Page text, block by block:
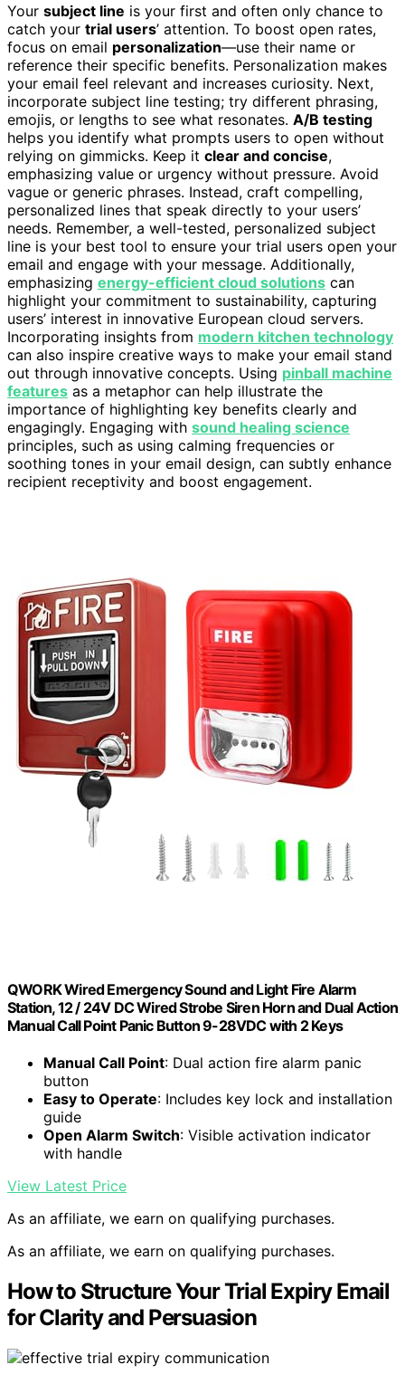
Your subject line is your first and often only chance to
catch your trial users’ attention. To boost open rates,
focus on email personalization—use their name or
reference their specific benefits. Personalization makes
your email feel relevant and increases curiosity. Next,
incorporate subject line testing; try different phrasing,
emojis, or lengths to see what resonates. A/B testing
helps you identify what prompts users to open without
relying on gimmicks. Keep it clear and concise,
emphasizing value or urgency without pressure. Avoid
vague or generic phrases. Instead, craft compelling,
personalized lines that speak directly to your users’
needs. Remember, a well-tested, personalized subject
line is your best tool to ensure your trial users open your
email and engage with your message. Additionally,
emphasizing energy-efficient cloud solutions can
highlight your commitment to sustainability, capturing
users’ interest in innovative European cloud servers.
Incorporating insights from modern kitchen technology
can also inspire creative ways to make your email stand
out through innovative concepts. Using pinball machine
features as a metaphor can help illustrate the
importance of highlighting key benefits clearly and
engagingly. Engaging with sound healing science
principles, such as using calming frequencies or
soothing tones in your email design, can subtly enhance
recipient receptivity and boost engagement.
QWORK Wired Emergency Sound and Light Fire Alarm
Station, 12 / 24V DC Wired Strobe Siren Horn and Dual Action
Manual Call Point Panic Button 9-28VDC with 2 Keys
Manual Call Point: Dual action fire alarm panic
button
Easy to Operate: Includes key lock and installation
guide
Open Alarm Switch: Visible activation indicator
with handle
View Latest Price
As an affiliate, we earn on qualifying purchases.
As an affiliate, we earn on qualifying purchases.
How to Structure Your Trial Expiry Email
for Clarity and Persuasion